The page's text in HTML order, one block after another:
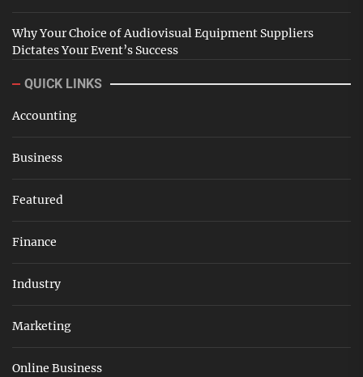
Why Your Choice of Audiovisual Equipment Suppliers
Dictates Your Event’s Success
QUICK LINKS
Accounting
Business
Featured
Finance
Industry
Marketing
Online Business